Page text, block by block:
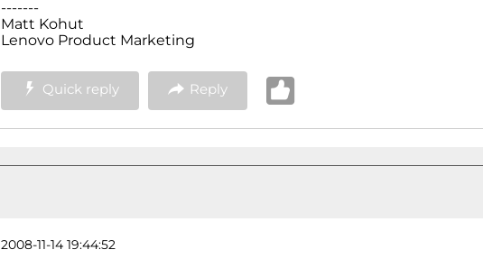
-------
Matt Kohut
Lenovo Product Marketing
Quick reply Reply
2008-11-14 19:44:52